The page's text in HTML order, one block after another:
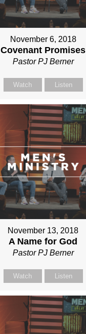
November 6, 2018
Covenant Promises
Pastor PJ Berner
Watch Listen
November 13, 2018
A Name for God
Pastor PJ Berner
Watch Listen